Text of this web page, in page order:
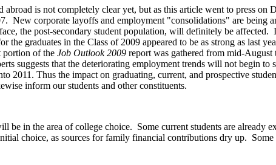
is not completely clear yet, but as this article went to press on
New corporate layoffs and employment "consolidations" are
the post-secondary student population, will definitely be
graduates in the Class of 2009 appeared to be as strong as last
portion of the Job Outlook 2009 report was gathered from mid-
suggests that the deteriorating employment trends will not begin
2011. Thus the impact on graduating, current, and prospective
inform our students and other constituents.
be in the area of college choice. Some current students are already
choice, as sources for family financial contributions dry up. Some